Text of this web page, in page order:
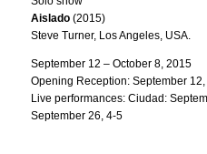
Aislado (2015)
Steve Turner, Los Angeles, USA.
September 12 – October 8, 2015
Opening Reception: September
Live performances: Ciudad:
September 26, 4-5